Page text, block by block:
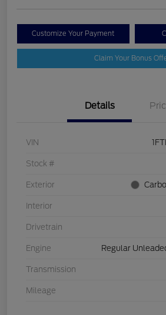
Customize Your Payment
Claim Your Bonus
Details
VIN
Stock #
Exterior
Interior
Drivetrain
Engine Regular
Transmission
Mileage